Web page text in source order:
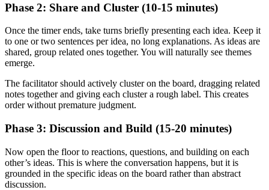
Phase 2: Share and Cluster (10-15 minutes)
Once the timer ends, take turns briefly presenting each idea. Keep it
to one or two sentences per idea, no long explanations. As ideas are
shared, group related ones together. You will naturally see themes
emerge.
The facilitator should actively cluster on the board, dragging related
notes together and giving each cluster a rough label. This creates
order without premature judgment.
Phase 3: Discussion and Build (15-20 minutes)
Now open the floor to reactions, questions, and building on each
other’s ideas. This is where the conversation happens, but it is
grounded in the specific ideas on the board rather than abstract
discussion.